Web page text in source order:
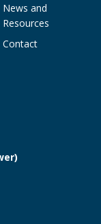
News and
Resources
Contact